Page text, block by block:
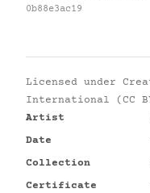
0b88e3ac19
Licensed under
International (CC
Artist
Date
Collection
Certificate